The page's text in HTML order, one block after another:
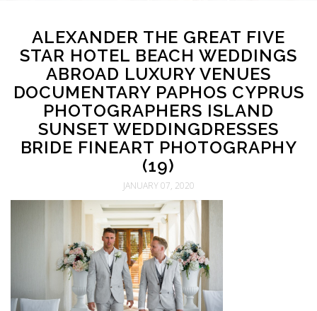
ALEXANDER THE GREAT FIVE
STAR HOTEL BEACH WEDDINGS
ABROAD LUXURY VENUES
DOCUMENTARY PAPHOS CYPRUS
PHOTOGRAPHERS ISLAND
SUNSET WEDDINGDRESSES
BRIDE FINEART PHOTOGRAPHY
(19)
JANUARY 07, 2020